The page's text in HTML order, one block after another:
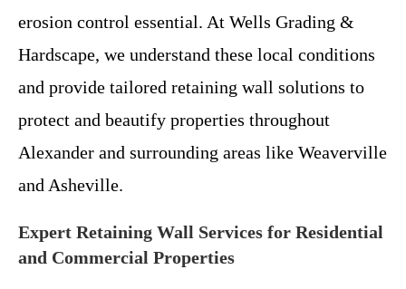
erosion control essential. At Wells Grading &
Hardscape, we understand these local conditions
and provide tailored retaining wall solutions to
protect and beautify properties throughout
Alexander and surrounding areas like Weaverville
and Asheville.
Expert Retaining Wall Services for Residential
and Commercial Properties